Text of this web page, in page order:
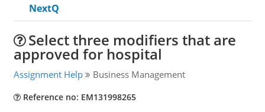
NextQ
Select three modifiers that are
approved for hospital
Assignment Help Business Management
Reference no: EM131998265